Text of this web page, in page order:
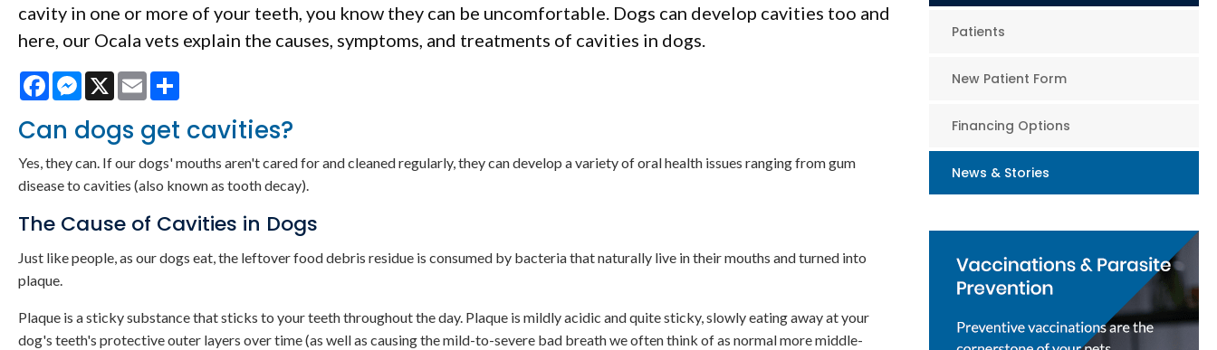
cavity in one or more of your teeth, you know they can be uncomfortable. Dogs can develop cavities too and
here, our Ocala vets explain the causes, symptoms, and treatments of cavities in dogs.
FacebookMessenger
X Email
Can dogs get cavities?
Yes, they can. If our dogs' mouths aren't cared for and cleaned regularly, they can develop a variety of oral health issues ranging from gum
disease to cavities (also known as tooth decay).
The Cause of Cavities in Dogs
Just like people, as our dogs eat, the leftover food debris residue is consumed by bacteria that naturally live in their mouths and turned into
plaque.
Plaque is a sticky substance that sticks to your teeth throughout the day. Plaque is mildly acidic and quite sticky, slowly eating away at your
dog's teeth's protective outer layers over time (as well as causing the mild-to-severe bad breath we often think of as normal more middle-
Patients
New Patient Form
Financing Options
News & Stories